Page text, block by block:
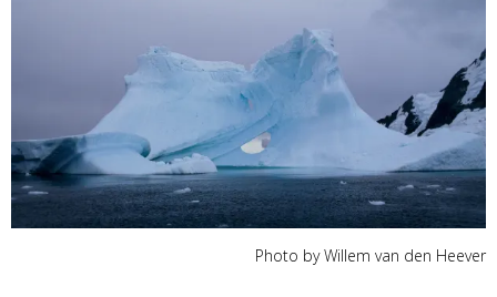
Photo by Willem van den Heever